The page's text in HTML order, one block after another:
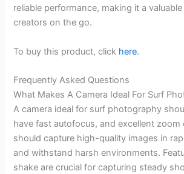
reliable performance, making it a
creators on the go.
To buy this product, click here.
Frequently Asked Questions
What Makes A Camera Ideal For Surf
A camera ideal for surf photography
have fast autofocus, and excellent zoom
should capture high-quality images in
and withstand harsh environments.
shake are crucial for capturing steady